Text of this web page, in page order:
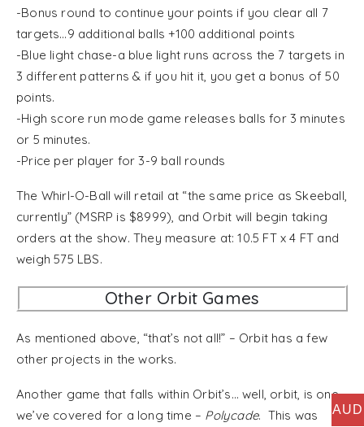
-Bonus round to continue your points if you clear all 7
targets…9 additional balls +100 additional points
-Blue light chase-a blue light runs across the 7 targets in
3 different patterns & if you hit it, you get a bonus of 50
points.
-High score run mode game releases balls for 3 minutes
or 5 minutes.
-Price per player for 3-9 ball rounds
The Whirl-O-Ball will retail at “the same price as Skeeball,
currently” (MSRP is $8999), and Orbit will begin taking
orders at the show. They measure at: 10.5 FT x 4 FT and
weigh 575 LBS.
Other Orbit Games
As mentioned above, “that’s not all!” – Orbit has a few
other projects in the works.
Another game that falls within Orbit’s… well, orbit, is one
we’ve covered for a long time – Polycade. This was
AUD